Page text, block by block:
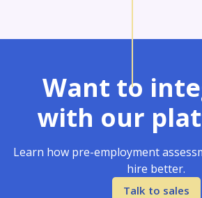
Want to
with our
Learn how pre-employment
hire better.
Talk to sales